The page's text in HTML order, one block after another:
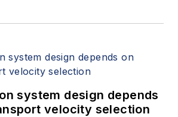
system design depends
velocity selection